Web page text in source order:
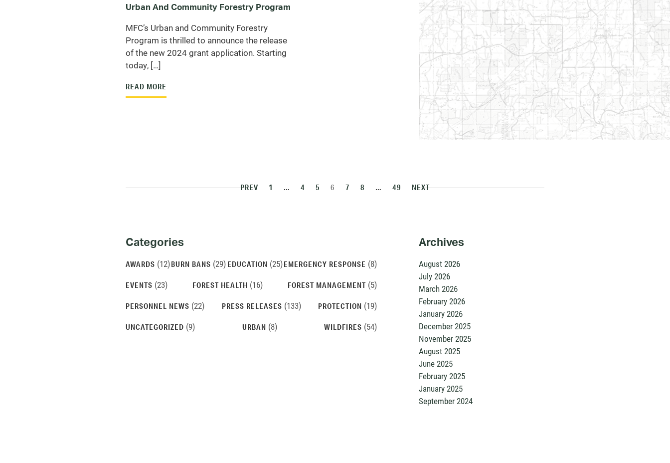
Urban And Community Forestry Program
MFC’s Urban and Community Forestry
Program is thrilled to announce the release
of the new 2024 grant application. Starting
today, […]
READ MORE
PREV 1 … 4 5 6 7 8 … 49 NEXT
Categories
AWARDS (12)BURN BANS (29) EDUCATION (25)EMERGENCY RESPONSE (8)
EVENTS (23) FOREST HEALTH (16) FOREST MANAGEMENT (5)
PERSONNEL NEWS (22) PRESS RELEASES (133) PROTECTION (19)
UNCATEGORIZED (9) URBAN (8) WILDFIRES (54)
Archives
August 2026
July 2026
March 2026
February 2026
January 2026
December 2025
November 2025
August 2025
June 2025
February 2025
January 2025
September 2024